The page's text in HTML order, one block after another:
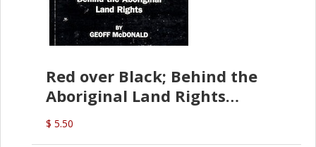
Red over Black; Behind the
Aboriginal Land Rights
(G.McDonald)
$ 5.50